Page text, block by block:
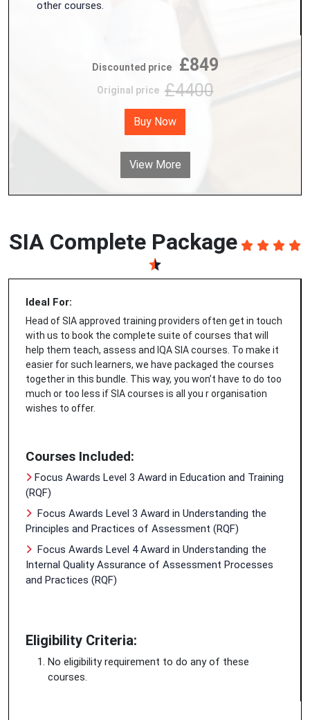
other courses.
Discounted price £849
Original price £4400
Buy Now
View More
SIA Complete Package
Ideal For:
Head of SIA approved training providers often get in touch
with us to book the complete suite of courses that will
help them teach, assess and IQA SIA courses. To make it
easier for such learners, we have packaged the courses
together in this bundle. This way, you won’t have to do too
much or too less if SIA courses is all you r organisation
wishes to offer.
Courses Included:
Focus Awards Level 3 Award in Education and Training
(RQF)
Focus Awards Level 3 Award in Understanding the
Principles and Practices of Assessment (RQF)
Focus Awards Level 4 Award in Understanding the
Internal Quality Assurance of Assessment Processes
and Practices (RQF)
Eligibility Criteria:
No eligibility requirement to do any of these
courses.